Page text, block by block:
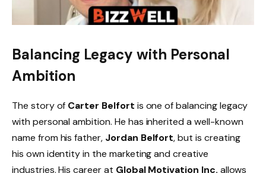
Balancing Legacy with Personal
Ambition
The story of Carter Belfort is one of balancing legacy
with personal ambition. He has inherited a well-known
name from his father, Jordan Belfort, but is creating
his own identity in the marketing and creative
industries. His career at Global Motivation Inc. allows